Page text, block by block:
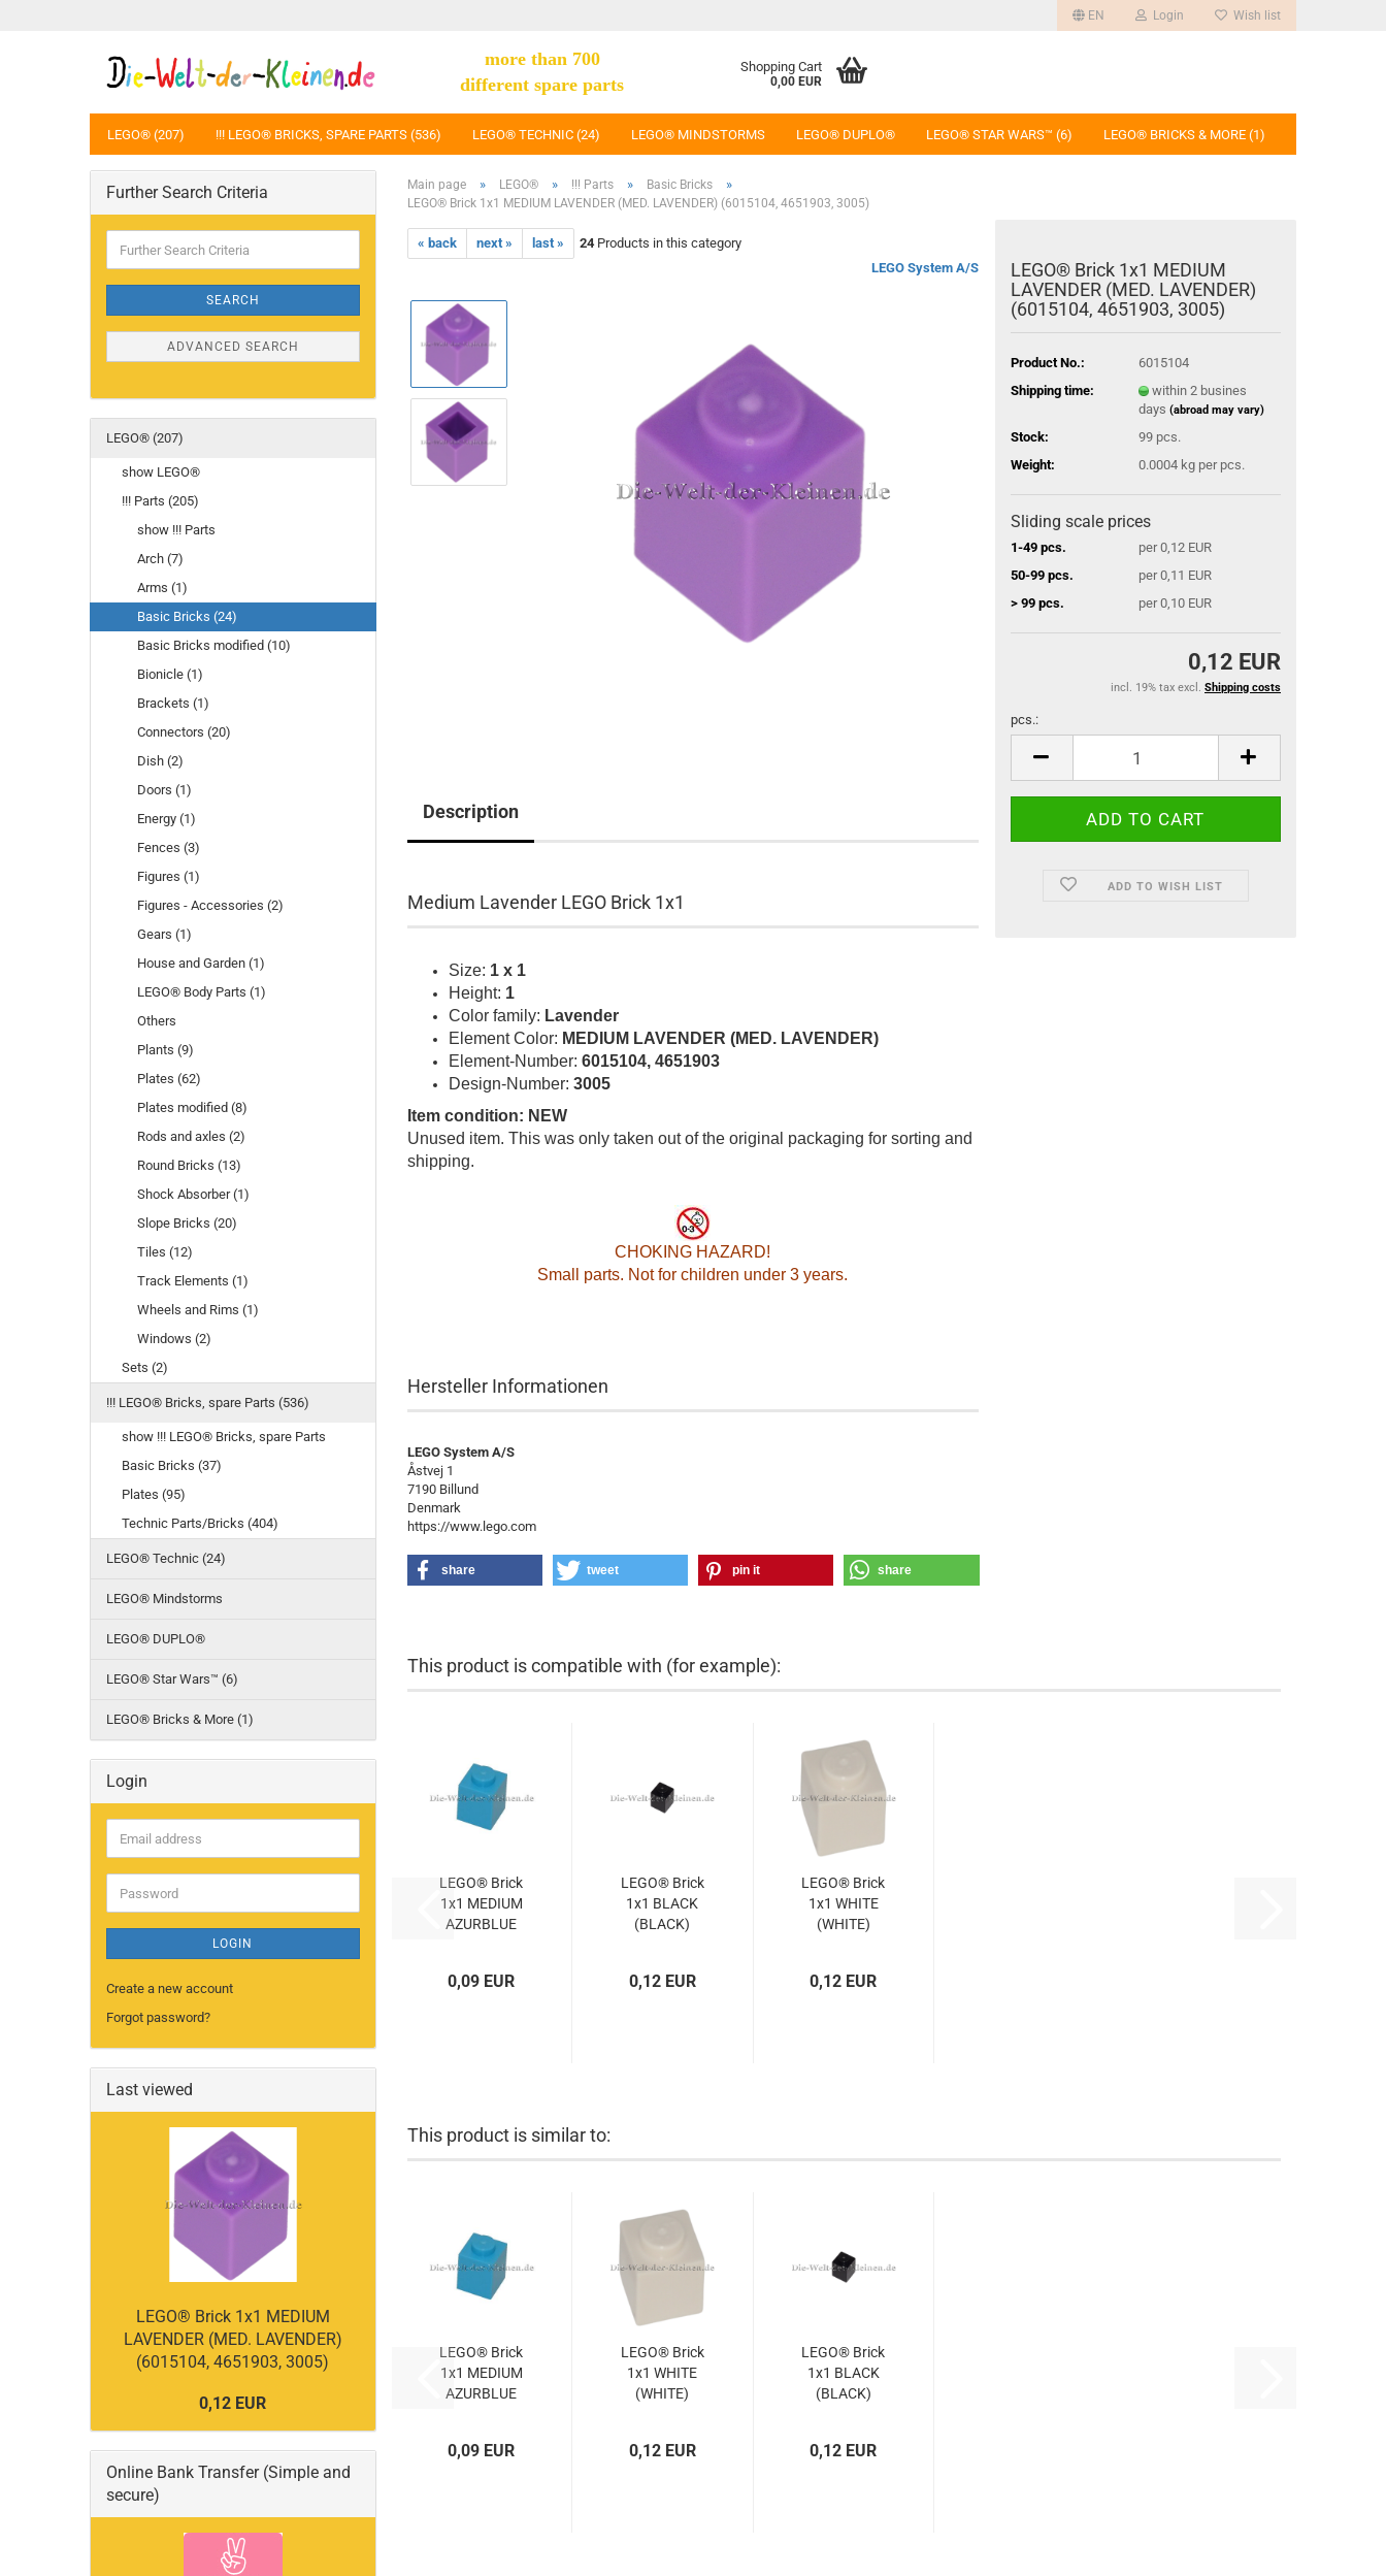
EN Login Wish list
more than 700
different spare parts
Shopping Cart
0,00 EUR
LEGO® (207) !!! LEGO® BRICKS, SPARE PARTS (536) LEGO® TECHNIC (24) LEGO® MINDSTORMS LEGO® DUPLO® LEGO® STAR WARS™ (6) LEGO® BRICKS & MORE (1)
Main page » LEGO® » !!! Parts » Basic Bricks »
LEGO® Brick 1x1 MEDIUM LAVENDER (MED. LAVENDER) (6015104, 4651903, 3005)
« back next » last » 24Products in this category
LEGO System A/S
LEGO® Brick 1x1 MEDIUM
LAVENDER (MED. LAVENDER)
(6015104, 4651903, 3005)
Product No.:
6015104
Shipping time:
within 2 busines
days (abroad may vary)
Stock: 99 pcs.
Weight:
0.0004kg per pcs.
Sliding scale prices
1-49 pcs.
per 0,12 EUR
50-99 pcs.
per 0,11 EUR
> 99 pcs.
per 0,10 EUR
0,12 EUR
incl. 19% tax excl. Shipping costs
pcs.:
pcs.
ADD TO WISH LIST
Description
Medium Lavender LEGO Brick 1x1
Size: 1 x 1
Height: 1
Color family: Lavender
Element Color: MEDIUM LAVENDER (MED. LAVENDER)
Element-Number: 6015104, 4651903
Design-Number: 3005
Item condition: NEW
Unused item. This was only taken out of the original packaging for sorting and
shipping.
CHOKING HAZARD!
Small parts. Not for children under 3 years.
Hersteller Informationen
LEGO System A/S
Åstvej 1
7190 Billund
Denmark
https://www.lego.com
share tweet pin it share
This product is compatible with (for example):
LEGO® Brick
1x1 MEDIUM
AZURBLUE
(4619652,
0,09 EUR
LEGO® Brick
1x1 BLACK
(BLACK)
0,12 EUR
LEGO® Brick
1x1 WHITE
(WHITE)
300551,
0,12 EUR
This product is similar to:
LEGO® Brick
1x1 MEDIUM
AZURBLUE
(4619652,
0,09 EUR
LEGO® Brick
1x1 WHITE
(WHITE)
300551,
0,12 EUR
LEGO® Brick
1x1 BLACK
(BLACK)
0,12 EUR
Further Search Criteria
Search
SEARCH
ADVANCED SEARCH
LEGO® (207)
show LEGO®
!!! Parts (205)
show !!! Parts
Arch (7)
Arms (1)
Basic Bricks (24)
Basic Bricks modified (10)
Bionicle (1)
Brackets (1)
Connectors (20)
Dish (2)
Doors (1)
Energy (1)
Fences (3)
Figures (1)
Figures - Accessories (2)
Gears (1)
House and Garden (1)
LEGO® Body Parts (1)
Others
Plants (9)
Plates (62)
Plates modified (8)
Rods and axles (2)
Round Bricks (13)
Shock Absorber (1)
Slope Bricks (20)
Tiles (12)
Track Elements (1)
Wheels and Rims (1)
Windows (2)
Sets (2)
!!! LEGO® Bricks, spare Parts (536)
show !!! LEGO® Bricks, spare Parts
Basic Bricks (37)
Plates (95)
Technic Parts/Bricks (404)
LEGO® Technic (24)
LEGO® Mindstorms
LEGO® DUPLO®
LEGO® Star Wars™ (6)
LEGO® Bricks & More (1)
Login
Email
address
Password
LOGIN
Create a new account
Forgot password?
Last viewed
LEGO® Brick 1x1 MEDIUM
LAVENDER (MED. LAVENDER)
(6015104, 4651903, 3005)
0,12 EUR
Online Bank Transfer (Simple and
secure)